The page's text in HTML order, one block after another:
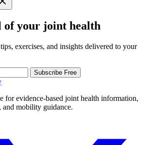
of your joint health
exercises, and insights delivered to your
Subscribe Free
for evidence-based joint health information,
and mobility guidance.